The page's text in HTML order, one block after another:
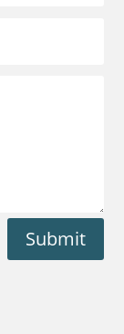
Submit